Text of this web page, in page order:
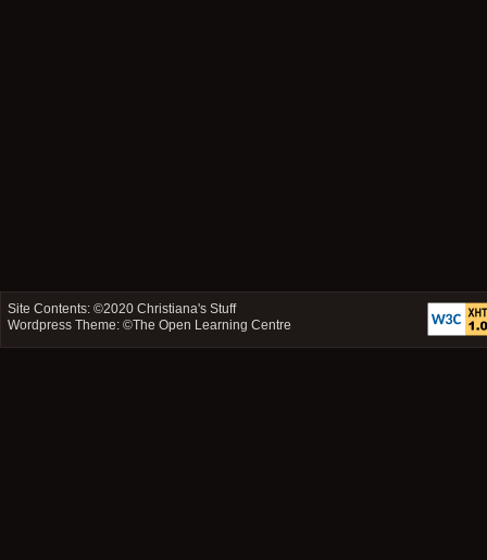
Site Contents: ©2020Christiana's Stuff
Wordpress Theme: ©The Open Learning Centre